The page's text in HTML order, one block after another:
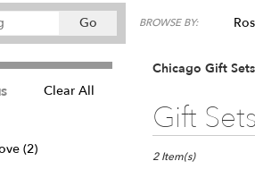
Go
catalog
BROWSE BY:
Clear All
(2)
Chicago Gift
Gift
Best
Florists
Chicago,
2 Item(s)